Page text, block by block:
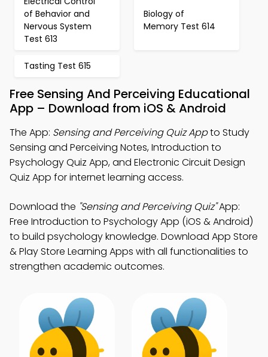
of Behavior and
Nervous System
Test 613
Biology of
Memory Test 614
Tasting Test 615
Free Sensing And Perceiving Educational
App – Download from iOS & Android
The App: Sensing and Perceiving Quiz Appto Study
Sensing and Perceiving Notes, Introduction to
Psychology Quiz App, and Electronic Circuit Design
Quiz App for internet learning access.
Download the "Sensing and Perceiving Quiz"App:
Free Introduction to Psychology App (iOS & Android)
to build psychology knowledge. Download App Store
& Play Store Learning Apps with all functionalities to
strengthen academic outcomes.